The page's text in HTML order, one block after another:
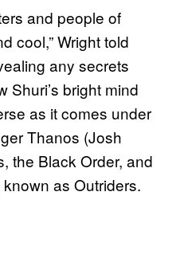
and people of
cool,” Wright told
any secrets
bright mind
as it comes under
Thanos (Josh
the Black Order, and
as Outriders.